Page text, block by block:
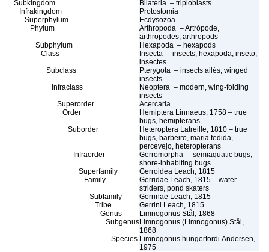
Subkingdom
Bilateria – triploblasts
Infrakingdom
Protostomia
Superphylum
Ecdysozoa
Phylum
Arthropoda – Artrópode,
arthropodes, arthropods
Subphylum
Hexapoda – hexapods
Class
Insecta – insects, hexapoda, inseto,
insectes
Subclass
Pterygota – insects ailés, winged
insects
Infraclass
Neoptera – modern, wing-folding
insects
Superorder
Acercaria
Order
Hemiptera Linnaeus, 1758 – true
bugs, hemipterans
Suborder
Heteroptera Latreille, 1810 – true
bugs, barbeiro, maria fedida,
percevejo, heteropterans
Infraorder
Gerromorpha – semiaquatic bugs,
shore-inhabiting bugs
Superfamily
Gerroidea Leach, 1815
Family
Gerridae Leach, 1815 – water
striders, pond skaters
Subfamily
Gerrinae Leach, 1815
Tribe
Gerrini Leach, 1815
Genus
Limnogonus Stål, 1868
SubgenusLimnogonus (Limnogonus) Stål,
1868
Species Limnogonus hungerfordi Andersen,
1975